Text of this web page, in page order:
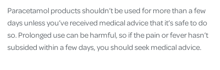
Paracetamol products shouldn’t be used for more than a few
days unless you’ve received medical advice that it’s safe to do
so. Prolonged use can be harmful, so if the pain or fever hasn’t
subsided within a few days, you should seek medical advice.